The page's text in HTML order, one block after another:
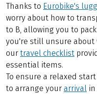
Thanks to Eurobike's
worry about how to
to B, allowing you to
you're still unsure about
our travel checklist
essential items.
To ensure a relaxed
to arrange your arrival in